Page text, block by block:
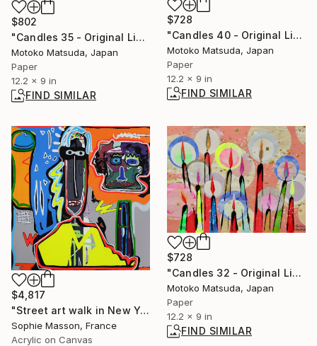
$802
"Candles 35 - Original Light Collage on Paper (One of a Kind)" Collage
Motoko Matsuda, Japan
Paper
12.2 x 9 in
FIND SIMILAR
$728
"Candles 40 - Original Light Collage on Paper (One of a Kind)" Collage
Motoko Matsuda, Japan
Paper
12.2 x 9 in
FIND SIMILAR
$4,817
"Street art walk in New York-1" Painting
Sophie Masson, France
Acrylic on Canvas
$728
"Candles 32 - Original Light Collage on Paper (One of a Kind)" Collage
Motoko Matsuda, Japan
Paper
12.2 x 9 in
FIND SIMILAR